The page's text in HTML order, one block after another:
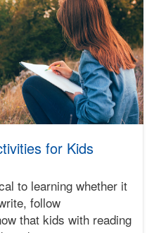
for Kids
to learning whether it
follow
that kids with reading